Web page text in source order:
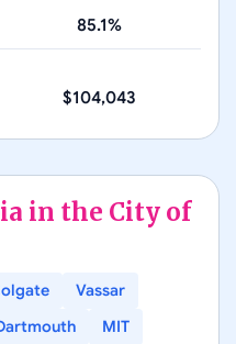
85.1%
$104,043
in the City of
Vassar
MIT